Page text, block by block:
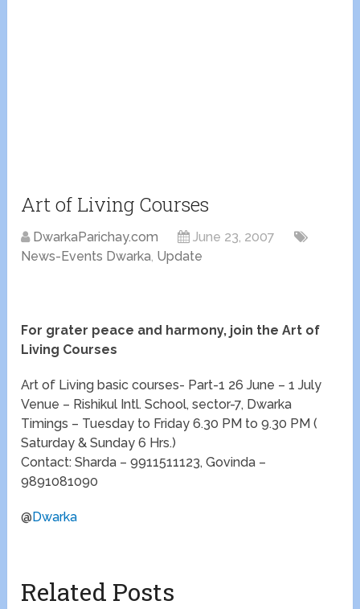
Art of Living Courses
DwarkaParichay.com
June 23, 2007
News-Events Dwarka, Update
For grater peace and harmony, join the Art of
Living Courses
Art of Living basic courses- Part-1 26 June – 1 July
Venue – Rishikul Intl. School, sector-7, Dwarka
Timings – Tuesday to Friday 6.30 PM to 9.30 PM (
Saturday & Sunday 6 Hrs.)
Contact: Sharda – 9911511123, Govinda –
9891081090
@ Dwarka
Related Posts